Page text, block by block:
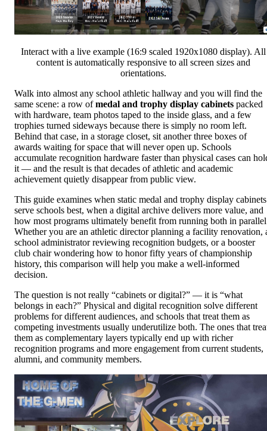
Interact with a live example (16:9 scaled 1920x1080 display). All
content is automatically responsive to all screen sizes and
orientations.
Walk into almost any school athletic hallway and you will find the
same scene: a row ofmedal and trophy display cabinets packed
with hardware, team photos taped to the inside glass, and a few
trophies turned sideways because there is simply no room left.
Behind that case, in a storage closet, sit another three boxes of
awards waiting for space that will never open up. Schools
accumulate recognition hardware faster than physical cases can
it — and the result is that decades of athletic and academic
achievement quietly disappear from public view.
This guide examines when static medal and trophy display cabinets
serve schools best, when a digital archive delivers more value, and
how most programs ultimately benefit from running both in
Whether you are an athletic director planning a facility renovation,
school administrator reviewing recognition budgets, or a booster
club chair wondering how to honor fifty years of championship
history, this comparison will help you make a well-informed
decision.
The question is not really “cabinets or digital?” — it is “what
belongs in each?” Physical and digital recognition solve different
problems for different audiences, and schools that treat them as
competing investments usually underutilize both. The ones that
them as complementary layers typically end up with richer
recognition programs and more engagement from current students,
alumni, and community members.